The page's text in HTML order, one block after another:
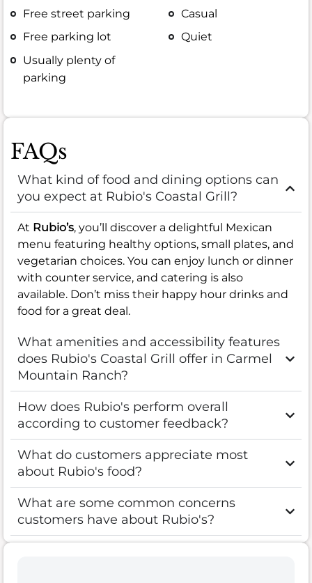
Free street parking
Free parking lot
Usually plenty of
parking
Casual
Quiet
FAQs
What kind of food and dining options can
you expect at Rubio's Coastal Grill?
At Rubio’s, you’ll discover a delightful Mexican
menu featuring healthy options, small plates, and
vegetarian choices. You can enjoy lunch or dinner
with counter service, and catering is also
available. Don’t miss their happy hour drinks and
food for a great deal.
What amenities and accessibility features
does Rubio's Coastal Grill offer in Carmel
Mountain Ranch?
How does Rubio's perform overall
according to customer feedback?
What do customers appreciate most
about Rubio's food?
What are some common concerns
customers have about Rubio's?